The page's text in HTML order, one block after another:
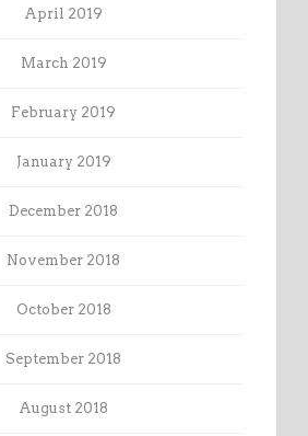
April 2019
March 2019
February 2019
January 2019
December 2018
November 2018
October 2018
September 2018
August 2018